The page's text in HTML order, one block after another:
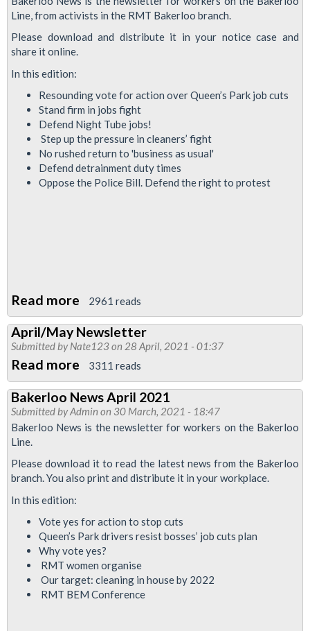
News:
May
Line, from activists in the RMT Bakerloo branch.
Please download and distribute it in your notice case and
share it online.
In this edition:
Resounding vote for action over Queen’s Park job cuts
Stand firm in jobs fight
Defend Night Tube jobs!
Step up the pressure in cleaners’ fight
No rushed return to 'business as usual'
Defend detrainment duty times
Oppose the Police Bill. Defend the right to protest
Read more about
Bakerloo
News
May
2021
2961 reads
April/May Newsletter
Submitted byNate123on 28 April, 2021 - 01:37
Read more about
April/May
Newsletter
3311 reads
Bakerloo News April 2021
Submitted byAdmin on 30 March, 2021 - 18:47
Bakerloo News is the newsletter for workers on the Bakerloo
Line.
Please download it to read the latest news from the Bakerloo
branch. You also print and distribute it in your workplace.
In this edition:
Vote yes for action to stop cuts
Queen’s Park drivers resist bosses’ job cuts plan
Why vote yes?
RMT women organise
Our target: cleaning in house by 2022
RMT BEM Conference